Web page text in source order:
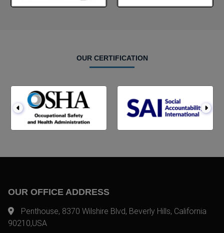
OUR CERTIFICATION
OUR OFFICE ADDRESS
Penthouse, 8370 Wilshire Blvd, Beverly Hills, California
90210,USA